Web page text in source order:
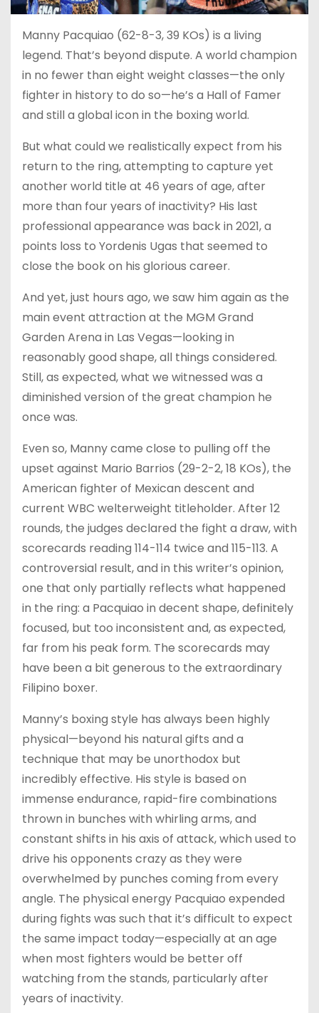
Manny Pacquiao (62-8-3, 39 KOs) is a living
legend. That’s beyond dispute. A world champion
in no fewer than eight weight classes—the only
fighter in history to do so—he’s a Hall of Famer
and still a global icon in the boxing world.
But what could we realistically expect from his
return to the ring, attempting to capture yet
another world title at 46 years of age, after
more than four years of inactivity? His last
professional appearance was back in 2021, a
points loss to Yordenis Ugas that seemed to
close the book on his glorious career.
And yet, just hours ago, we saw him again as the
main event attraction at the MGM Grand
Garden Arena in Las Vegas—looking in
reasonably good shape, all things considered.
Still, as expected, what we witnessed was a
diminished version of the great champion he
once was.
Even so, Manny came close to pulling off the
upset against Mario Barrios (29-2-2, 18 KOs), the
American fighter of Mexican descent and
current WBC welterweight titleholder. After 12
rounds, the judges declared the fight a draw, with
scorecards reading 114-114 twice and 115-113. A
controversial result, and in this writer’s opinion,
one that only partially reflects what happened
in the ring: a Pacquiao in decent shape, definitely
focused, but too inconsistent and, as expected,
far from his peak form. The scorecards may
have been a bit generous to the extraordinary
Filipino boxer.
Manny’s boxing style has always been highly
physical—beyond his natural gifts and a
technique that may be unorthodox but
incredibly effective. His style is based on
immense endurance, rapid-fire combinations
thrown in bunches with whirling arms, and
constant shifts in his axis of attack, which used to
drive his opponents crazy as they were
overwhelmed by punches coming from every
angle. The physical energy Pacquiao expended
during fights was such that it’s difficult to expect
the same impact today—especially at an age
when most fighters would be better off
watching from the stands, particularly after
years of inactivity.